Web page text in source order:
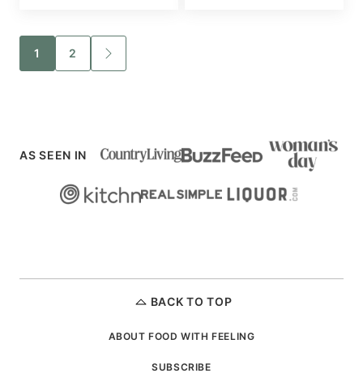
Posts
navigation
1 2
GO
TO
AS SEEN IN
BACK TO TOP
ABOUT FOOD WITH FEELING
SUBSCRIBE